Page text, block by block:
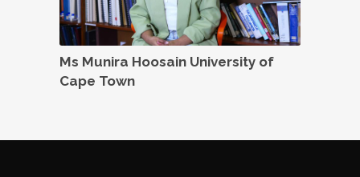
Ms Munira Hoosain University of
Cape Town